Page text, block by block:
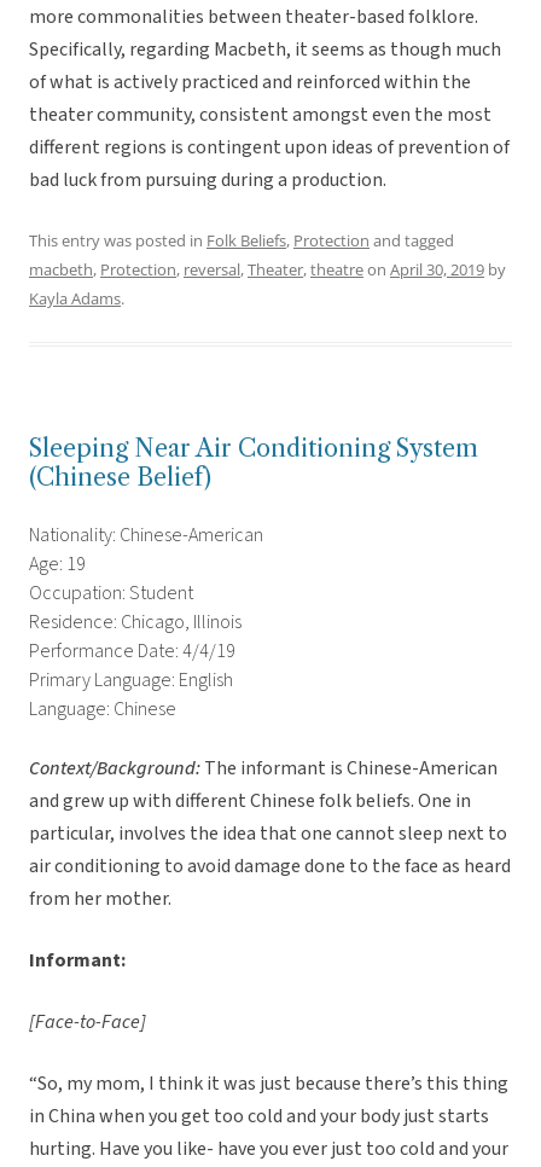
more commonalities between theater-based folklore.
Specifically, regarding Macbeth, it seems as though much
of what is actively practiced and reinforced within the
theater community, consistent amongst even the most
different regions is contingent upon ideas of prevention of
bad luck from pursuing during a production.
This entry was posted in Folk Beliefs, Protection and tagged
macbeth, Protection, reversal,Theater,theatreon April 30, 2019 by
Kayla Adams.
Sleeping Near Air Conditioning System
(Chinese Belief)
Nationality: Chinese-American
Age: 19
Occupation: Student
Residence: Chicago, Illinois
Performance Date: 4/4/19
Primary Language: English
Language: Chinese
Context/Background:The informant is Chinese-American
and grew up with different Chinese folk beliefs. One in
particular, involves the idea that one cannot sleep next to
air conditioning to avoid damage done to the face as heard
from her mother.
Informant:
[Face-to-Face]
“So, my mom, I think it was just because there’s this thing
in China when you get too cold and your body just starts
hurting. Have you like- have you ever just too cold and your